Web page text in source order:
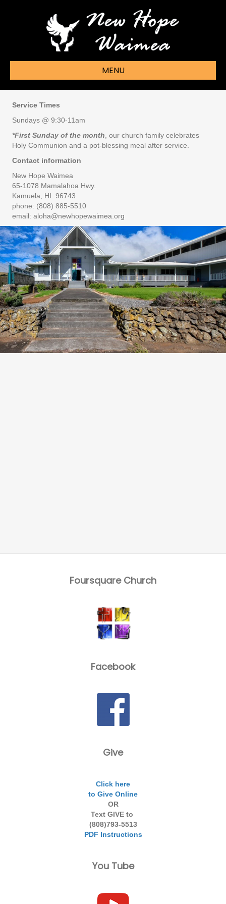
MENU
Service Times
Sundays @ 9:30-11am
*First Sunday of the month , our church family celebrates
Holy Communion and a pot-blessing meal after service.
Contact information
New Hope Waimea
65-1078 Mamalahoa Hwy.
Kamuela, HI. 96743
phone: (808) 885-5510
email: aloha@newhopewaimea.org
Foursquare Church
Facebook
Give
Click here
to Give Online
OR
Text GIVE to
(808)793-5513
PDF Instructions
You Tube